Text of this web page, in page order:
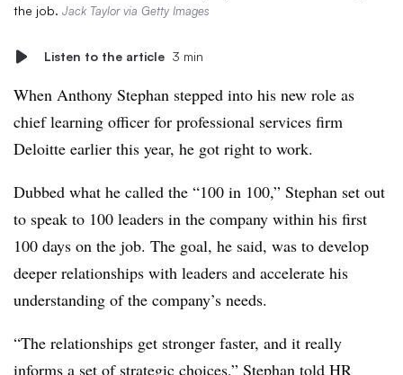
the job. Jack Taylor via Getty Images
Listen to the article 3 min
When Anthony Stephan stepped into his new role as
chief learning officer for professional services firm
Deloitte earlier this year, he got right to work.
Dubbed what he called the “100 in 100,” Stephan set out
to speak to 100 leaders in the company within his first
100 days on the job. The goal, he said, was to develop
deeper relationships with leaders and accelerate his
understanding of the company’s needs.
“The relationships get stronger faster, and it really
informs a set of strategic choices,” Stephan told HR